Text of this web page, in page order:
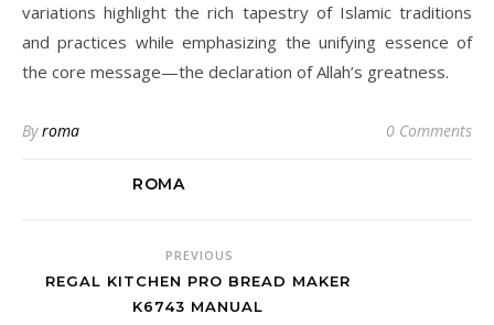
variations highlight the rich tapestry of Islamic traditions
and practices while emphasizing the unifying essence of
the core message—the declaration of Allah’s greatness.
Byroma 0 Comments
ROMA
PREVIOUS
REGAL KITCHEN PRO BREAD MAKER
K6743 MANUAL